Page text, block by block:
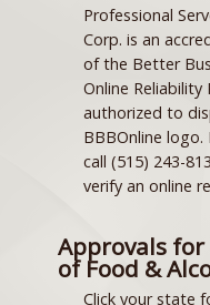
Professional
Corp. is an
of the Better
Online Reliability
authorized to
BBBOnline logo.
call (515) 243-
verify an online
Approvals for
of Food &
Click your state